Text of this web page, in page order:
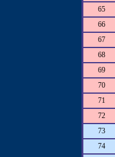
65
66
67
68
69
70
71
72
73
74